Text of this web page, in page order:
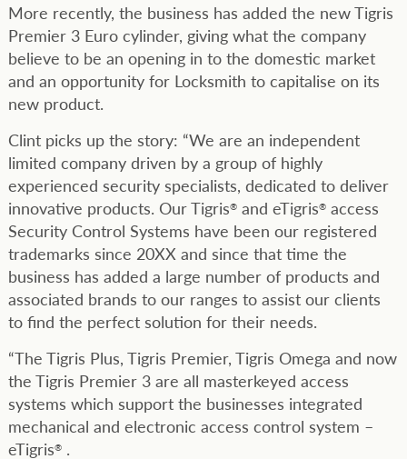
More recently, the business has added the new Tigris
Premier 3 Euro cylinder, giving what the company
believe to be an opening in to the domestic market
and an opportunity for Locksmith to capitalise on its
new product.
Clint picks up the story: “We are an independent
limited company driven by a group of highly
experienced security specialists, dedicated to deliver
innovative products. Our Tigris®and eTigris®access
Security Control Systems have been our registered
trademarks since 20XX and since that time the
business has added a large number of products and
associated brands to our ranges to assist our clients
to find the perfect solution for their needs.
“The Tigris Plus, Tigris Premier, Tigris Omega and now
the Tigris Premier 3 are all masterkeyed access
systems which support the businesses integrated
mechanical and electronic access control system –
eTigris®.